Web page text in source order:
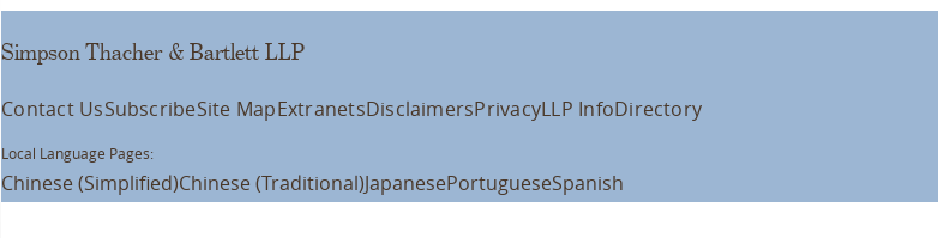
Simpson Thacher & Bartlett LLP
Contact UsSubscribeSite MapExtranetsDisclaimersPrivacyLLP InfoDirectory
Local Language Pages:
Chinese (Simplified)Chinese (Traditional)JapanesePortugueseSpanish